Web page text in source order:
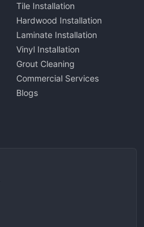
Tile Installation
Hardwood Installation
Laminate Installation
Vinyl Installation
Grout Cleaning
Commercial Services
Blogs